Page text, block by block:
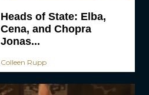
Heads of State: Elba,
Cena, and Chopra
Jonas...
Colleen Rupp